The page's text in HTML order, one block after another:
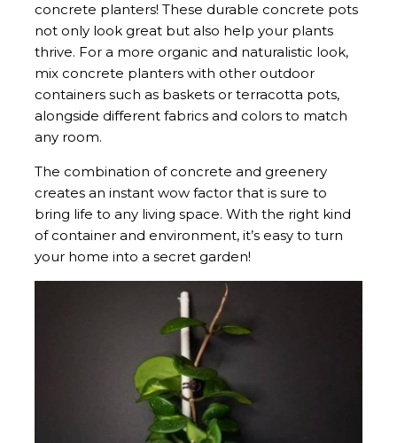
concrete planters! These durable concrete pots
not only look great but also help your plants
thrive. For a more organic and naturalistic look,
mix concrete planters with other outdoor
containers such as baskets or terracotta pots,
alongside different fabrics and colors to match
any room.
The combination of concrete and greenery
creates an instant wow factor that is sure to
bring life to any living space. With the right kind
of container and environment, it’s easy to turn
your home into a secret garden!